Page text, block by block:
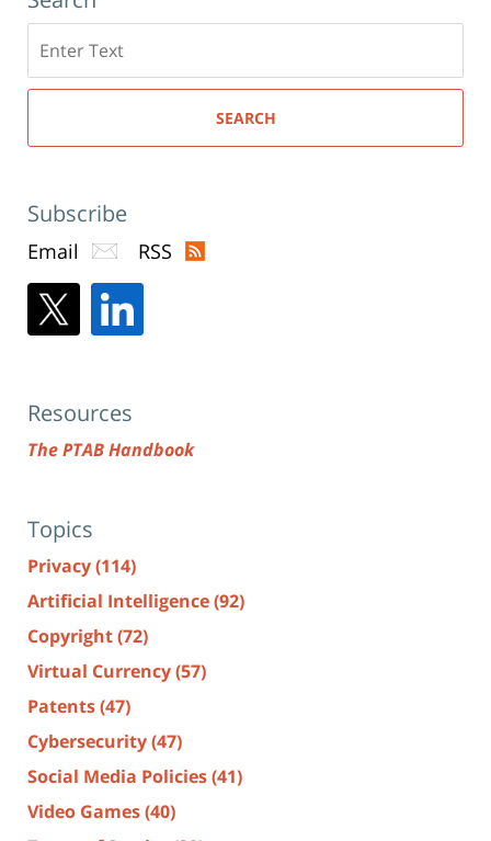
here
SEARCH
Subscribe
Email RSS
Resources
The PTAB Handbook
Topics
Privacy(114)
Artificial Intelligence(92)
Copyright(72)
Virtual Currency(57)
Patents(47)
Cybersecurity(47)
Social Media Policies(41)
Video Games(40)